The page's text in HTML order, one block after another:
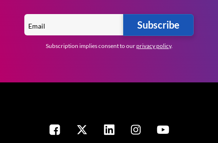
Subscribe
Subscription implies consent to ourprivacy policy.